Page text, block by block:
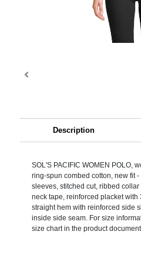
Description
SOL'S PACIFIC WOMEN POLO,
ring-spun combed cotton, new fit
sleeves, stitched cut, ribbed collar
neck tape, reinforced placket with
straight hem with reinforced side
inside side seam. For size
size chart in the product